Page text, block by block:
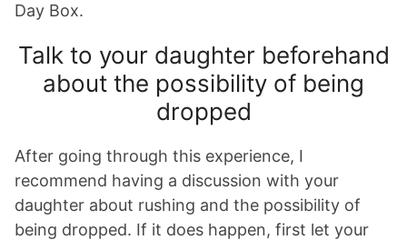
Day Box.
Talk to your daughter beforehand
about the possibility of being
dropped
After going through this experience, I
recommend having a discussion with your
daughter about rushing and the possibility of
being dropped. If it does happen, first let your